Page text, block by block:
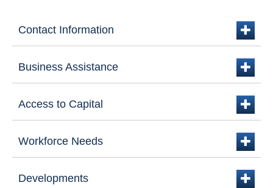
Contact Information plus
Business Assistance plus
Access to Capital plus
Workforce Needs plus
Developments plus